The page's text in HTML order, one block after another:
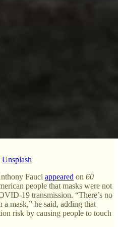
Unsplash
Fauci appeared on 60
people that masks were not
19 transmission. “There’s no
mask,” he said, adding that
risk by causing people to touch